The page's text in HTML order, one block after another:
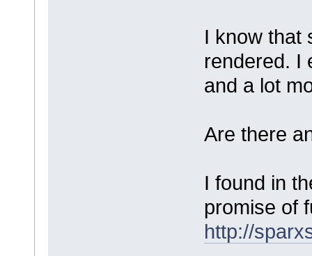
I know that
rendered. I
and a lot
Are there
I found in
promise of
http://